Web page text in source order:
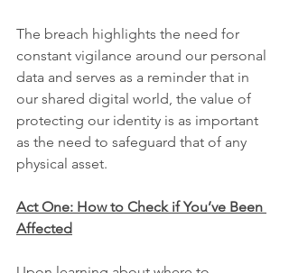
The breach highlights the need for
constant vigilance around our personal
data and serves as a reminder that in
our shared digital world, the value of
protecting our identity is as important
as the need to safeguard that of any
physical asset.
Act One: How to Check if You’ve Been
Affected